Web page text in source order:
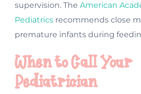
supervision. The American
Pediatricsrecommends close
premature infants during
When to Call Your
Pediatrician